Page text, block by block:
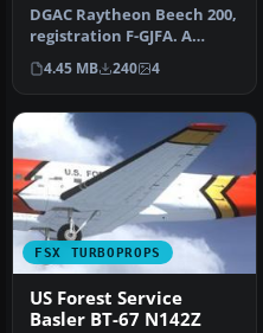
DGAC Raytheon Beech 200,
registration F-GJFA. A
repaint of the Beechcraft
Kin…
4.45 MB 240 4
FSX TURBOPROPS
US Forest Service
Basler BT-67 N142Z